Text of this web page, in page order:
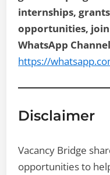
internships,
opportunities, join
WhatsApp
https://
Disclaimer
Vacancy Bridge
opportunities to